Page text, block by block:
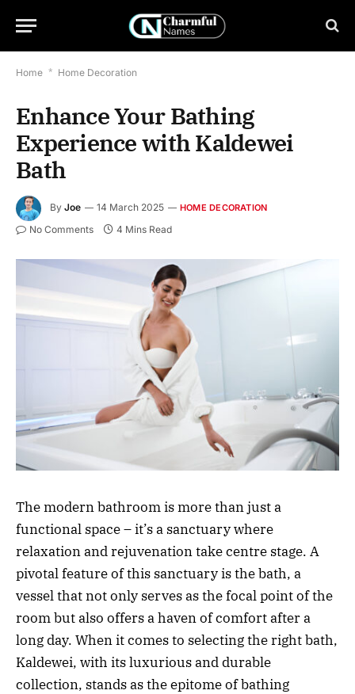
Home * Home Decoration
Enhance Your Bathing
Experience with Kaldewei
Bath
By Joe 14 March 2025 HOME DECORATION
No Comments 4 Mins Read
The modern bathroom is more than just a
functional space – it’s a sanctuary where
relaxation and rejuvenation take centre stage. A
pivotal feature of this sanctuary is the bath, a
vessel that not only serves as the focal point of the
room but also offers a haven of comfort after a
long day. When it comes to selecting the right bath,
Kaldewei, with its luxurious and durable
collection, stands as the epitome of bathing